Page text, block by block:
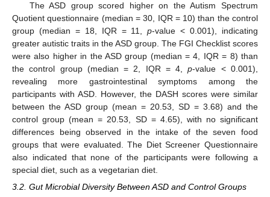
The ASD group scored higher on the Autism Spectrum
Quotient questionnaire (median = 30, IQR = 10) than the control
group (median = 18, IQR = 11,p-value < 0.001), indicating
greater autistic traits in the ASD group. The FGI Checklist scores
were also higher in the ASD group (median = 4, IQR = 8) than
the control group (median = 2, IQR = 4,p-value < 0.001),
revealing more gastrointestinal symptoms among the
participants with ASD. However, the DASH scores were similar
between the ASD group (mean = 20.53, SD = 3.68) and the
control group (mean = 20.53, SD = 4.65), with no significant
differences being observed in the intake of the seven food
groups that were evaluated. The Diet Screener Questionnaire
also indicated that none of the participants were following a
special diet, such as a vegetarian diet.
3.2. Gut Microbial Diversity Between ASD and Control Groups